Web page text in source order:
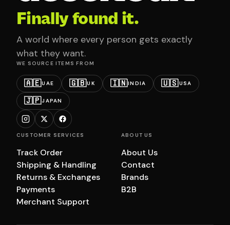
Finally found it.
A world where every person gets exactly
what they want.
WE SOURCE ITEMS FROM
🇦🇪UAE 🇬🇧UK 🇮🇳INDIA 🇺🇸USA
🇯🇵JAPAN
CUSTOMER SERVICES
Track Order
Shipping & Handling
Returns & Exchanges
Payments
Merchant Support
ABOUT US
About Us
Contact
Brands
B2B